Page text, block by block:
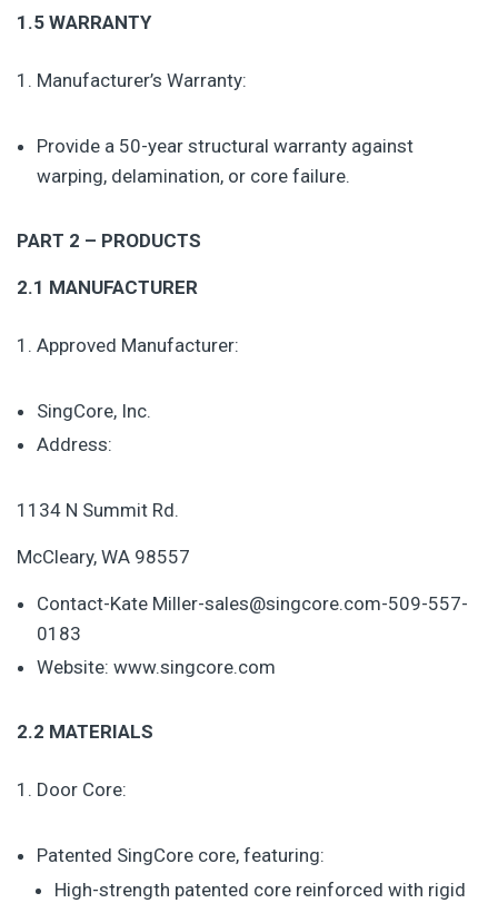
1.5 WARRANTY
Manufacturer’s Warranty:
Provide a 50-year structural warranty against
warping, delamination, or core failure.
PART 2 – PRODUCTS
2.1 MANUFACTURER
Approved Manufacturer:
SingCore, Inc.
Address:
1134 N Summit Rd.
McCleary, WA 98557
Contact-Kate Miller-sales@singcore.com-509-557-
0183
Website: www.singcore.com
2.2 MATERIALS
Door Core:
Patented SingCore core, featuring:
High-strength patented core reinforced with rigid